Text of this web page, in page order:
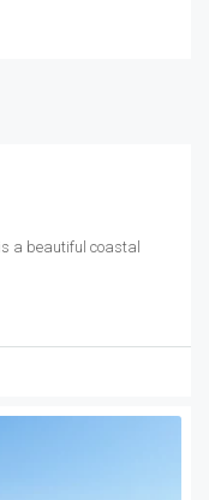
a beautiful coastal